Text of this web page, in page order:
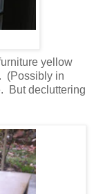
yellow
(Possibly in
But decluttering